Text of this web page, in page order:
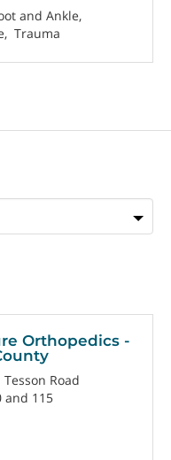
and Ankle
Trauma
Orthopedics -
Road
and 115